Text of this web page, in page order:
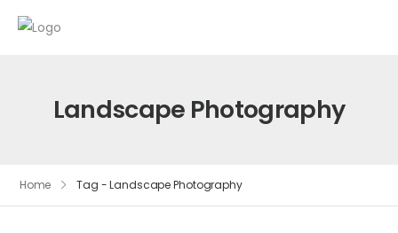
Landscape Photography
Home Tag - Landscape Photography